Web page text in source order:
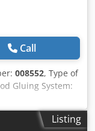
Call
008552, Type of
Gluing System:
Unit: yes
thickness: 60
Am Rerf
Listing